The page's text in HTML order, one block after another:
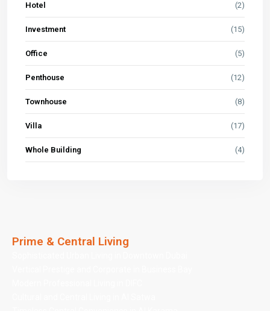
Hotel (2)
Investment (15)
Office (5)
Penthouse (12)
Townhouse (8)
Villa (17)
Whole Building (4)
Prime & Central Living